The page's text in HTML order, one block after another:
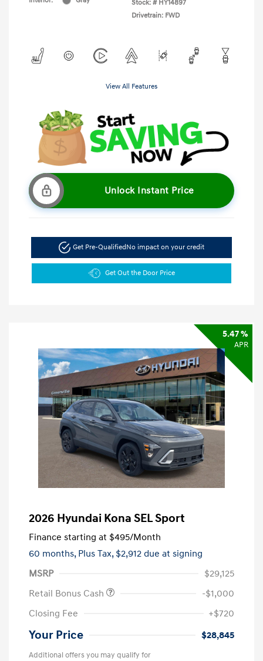
Stock: # HY14897
Drivetrain: FWD
View All Features
Unlock Instant Price
Get Pre-QualifiedNo impact on your credit
Get Out the Door Price
5.47 %
APR
2026 Hyundai Kona SEL Sport
Finance starting at $495/Month
60 months, Plus Tax, $2,912 due at signing
MSRP
$29,125
Retail Bonus Cash
-$1,000
Closing Fee
+$720
Your Price $28,845
Additional offers you may qualify for